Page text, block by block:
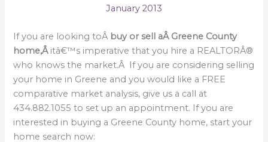
January 2013
If you are looking toÂ buy or sell aÂ Greene County
home,Â itâ€™s imperative that you hire a REALTORÂ®
who knows the market.Â If you are considering selling
your home in Greene and you would like a FREE
comparative market analysis, give us a call at
434.882.1055 to set up an appointment. If you are
interested in buying a Greene County home, start your
home search now: